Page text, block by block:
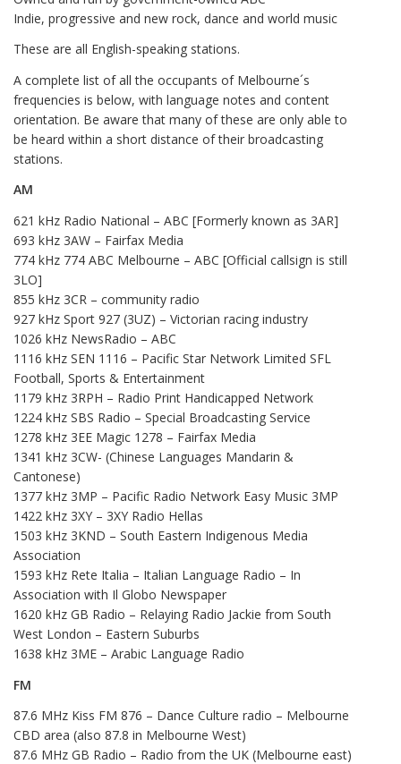
Indie, progressive and new rock, dance and world music
These are all English-speaking stations.
A complete list of all the occupants of Melbourne´s
frequencies is below, with language notes and content
orientation. Be aware that many of these are only able to
be heard within a short distance of their broadcasting
stations.
AM
621 kHz Radio National – ABC [Formerly known as 3AR]
693 kHz 3AW – Fairfax Media
774 kHz 774 ABC Melbourne – ABC [Official callsign is still
3LO]
855 kHz 3CR – community radio
927 kHz Sport 927 (3UZ) – Victorian racing industry
1026 kHz NewsRadio – ABC
1116 kHz SEN 1116 – Pacific Star Network Limited SFL
Football, Sports & Entertainment
1179 kHz 3RPH – Radio Print Handicapped Network
1224 kHz SBS Radio – Special Broadcasting Service
1278 kHz 3EE Magic 1278 – Fairfax Media
1341 kHz 3CW- (Chinese Languages Mandarin &
Cantonese)
1377 kHz 3MP – Pacific Radio Network Easy Music 3MP
1422 kHz 3XY – 3XY Radio Hellas
1503 kHz 3KND – South Eastern Indigenous Media
Association
1593 kHz Rete Italia – Italian Language Radio – In
Association with Il Globo Newspaper
1620 kHz GB Radio – Relaying Radio Jackie from South
West London – Eastern Suburbs
1638 kHz 3ME – Arabic Language Radio
FM
87.6 MHz Kiss FM 876 – Dance Culture radio – Melbourne
CBD area (also 87.8 in Melbourne West)
87.6 MHz GB Radio – Radio from the UK (Melbourne east)